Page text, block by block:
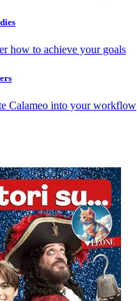
how to achieve your goals
Calameo into your workflow